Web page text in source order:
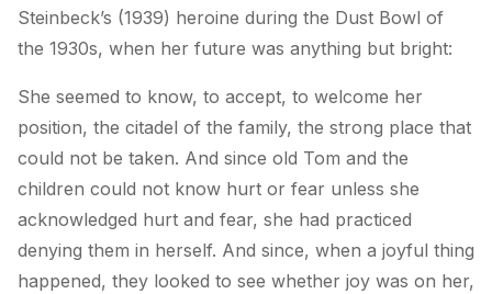
Steinbeck’s (1939) heroine during the Dust Bowl of
the 1930s, when her future was anything but bright:
She seemed to know, to accept, to welcome her
position, the citadel of the family, the strong place that
could not be taken. And since old Tom and the
children could not know hurt or fear unless she
acknowledged hurt and fear, she had practiced
denying them in herself. And since, when a joyful thing
happened, they looked to see whether joy was on her,